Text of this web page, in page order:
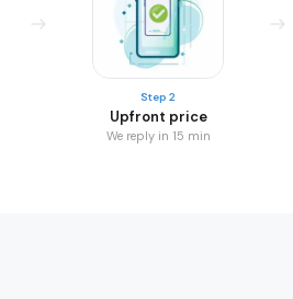
Step 2
Upfront price
We reply in 15 min